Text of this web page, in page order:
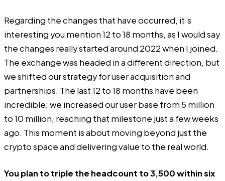
Regarding the changes that have occurred, it’s
interesting you mention 12 to 18 months, as I would say
the changes really started around 2022 when I joined.
The exchange was headed in a different direction, but
we shifted our strategy for user acquisition and
partnerships. The last 12 to 18 months have been
incredible; we increased our user base from 5 million
to 10 million, reaching that milestone just a few weeks
ago. This moment is about moving beyond just the
crypto space and delivering value to the real world.
You plan to triple the headcount to 3,500 within six